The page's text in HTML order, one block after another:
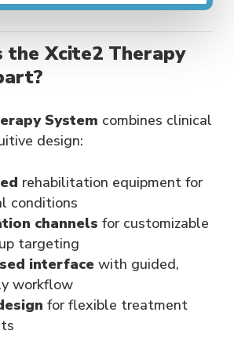
the Xcite2 Therapy
System combines clinical
design:
rehabilitation equipment for
conditions
channels for customizable
targeting
interface with guided,
workflow
for flexible treatment